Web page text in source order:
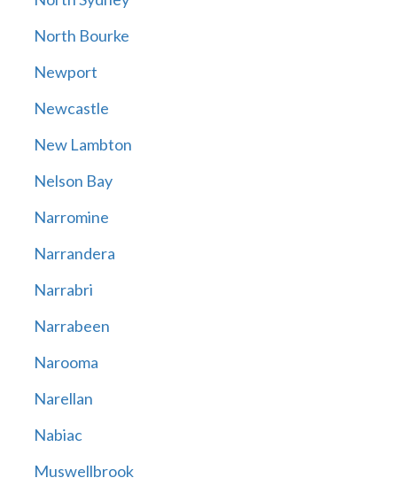
North Bourke
Newport
Newcastle
New Lambton
Nelson Bay
Narromine
Narrandera
Narrabri
Narrabeen
Narooma
Narellan
Nabiac
Muswellbrook